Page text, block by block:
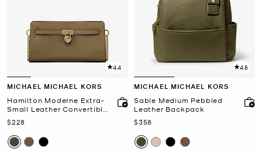
4.4
MICHAEL MICHAEL KORS
Hamilton Moderne Extra-
Small Leather Convertible
Crossbody Bag
Now
$228
4.8
MICHAEL MICHAEL KORS
Sable Medium Pebbled
Leather Backpack
Now
$358